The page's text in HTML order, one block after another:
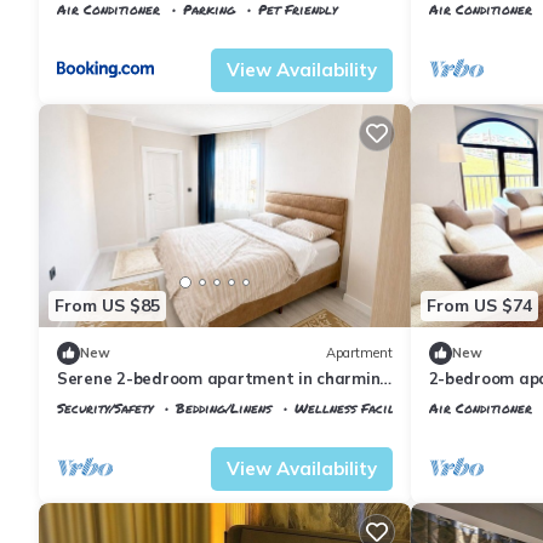
Air Conditioner Parking
Pet Friendly
View Availability
Air Conditioner
From US $85
New Apartment
Serene 2-bedroom apartment in charming
Arnavutköy awaits you
Security/Safety Bedding/Linens
Wellness Facilities
View Availability
From US $74
New
2-bedroom
Airport with
Air Conditioner